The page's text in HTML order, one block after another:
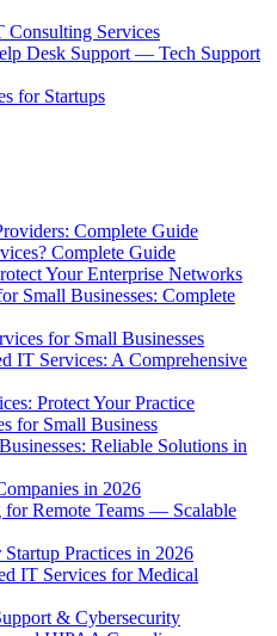
Consulting Services
Desk Support — Tech Support
for Startups
Complete Guide
Complete Guide
Your Enterprise Networks
Small Businesses: Complete
for Small Businesses
IT Services: A Comprehensive
Protect Your Practice
for Small Business
Reliable Solutions in
in 2026
Remote Teams — Scalable
Practices in 2026
IT Services for Medical
& Cybersecurity